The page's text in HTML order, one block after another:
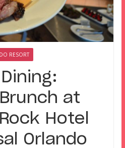
RESORT
at
Hotel
Orlando